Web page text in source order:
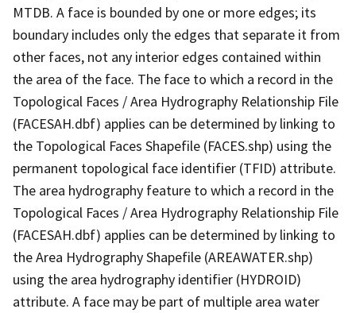
MTDB. A face is bounded by one or more edges; its
boundary includes only the edges that separate it from
other faces, not any interior edges contained within
the area of the face. The face to which a record in the
Topological Faces / Area Hydrography Relationship File
(FACESAH.dbf) applies can be determined by linking to
the Topological Faces Shapefile (FACES.shp) using the
permanent topological face identifier (TFID) attribute.
The area hydrography feature to which a record in the
Topological Faces / Area Hydrography Relationship File
(FACESAH.dbf) applies can be determined by linking to
the Area Hydrography Shapefile (AREAWATER.shp)
using the area hydrography identifier (HYDROID)
attribute. A face may be part of multiple area water